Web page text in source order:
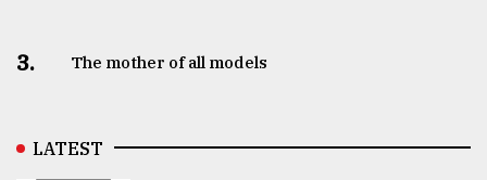
3. The mother of all models
LATEST